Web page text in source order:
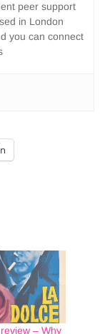
peer support
in London
you can connect
– Why